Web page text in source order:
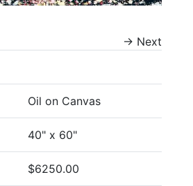
→ Next
Oil on Canvas
40" x 60"
$6250.00